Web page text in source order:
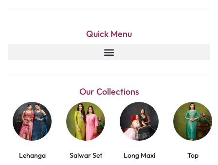
Quick Menu
Our Collections
Lehanga Salwar Set Long Maxi Top